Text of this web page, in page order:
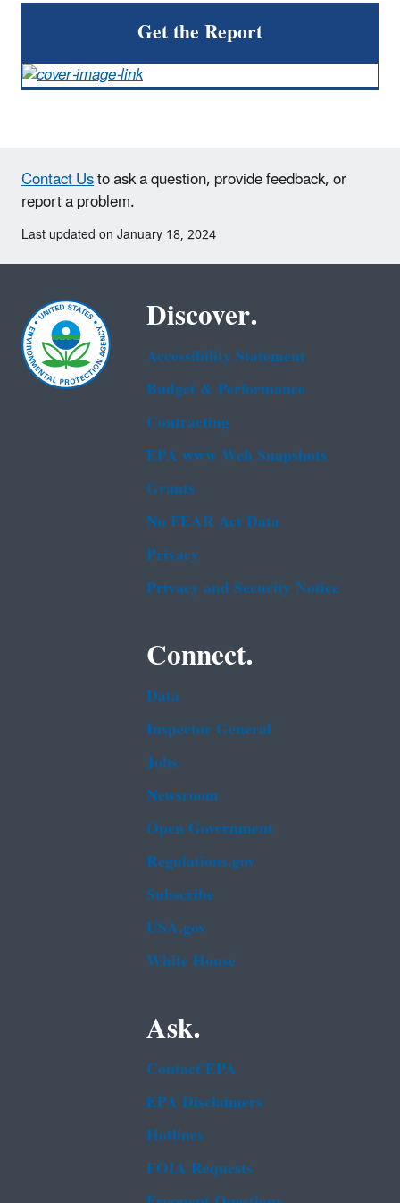
Get the Report
Contact Usto ask a question, provide feedback, or
report a problem.
Last updated on January 18, 2024
Discover.
Accessibility Statement
Budget & Performance
Contracting
EPA www Web Snapshots
Grants
No FEAR Act Data
Privacy
Privacy and Security Notice
Connect.
Data
Inspector General
Jobs
Newsroom
Open Government
Regulations.gov
Subscribe
USA.gov
White House
Ask.
Contact EPA
EPA Disclaimers
Hotlines
FOIA Requests